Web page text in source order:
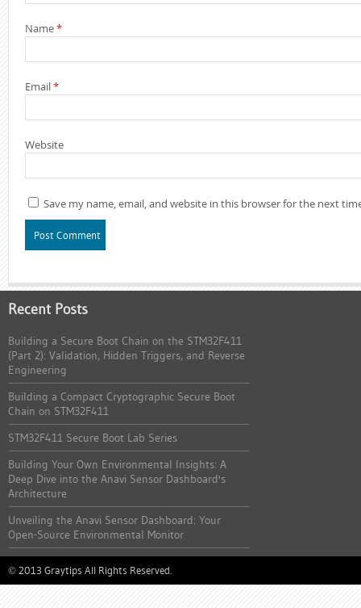
Name*
Email*
Website
Save my name, email, and website in this browser for the next
Recent Posts
Building a Secure Boot Chain on the STM32F411
(Part 2): Validation, Hidden Triggers, and Reverse
Engineering
Building a Compact Cryptographic Secure Boot
Chain on STM32F411
STM32F411 Secure Boot Lab Series
Building Your Own Environmental Insights: A
Deep Dive into the Anavi Sensor Dashboard's
Architecture
Unveiling the Anavi Sensor Dashboard: Your
Open-Source Environmental Monitor
© 2013 Graytips All Rights Reserved.